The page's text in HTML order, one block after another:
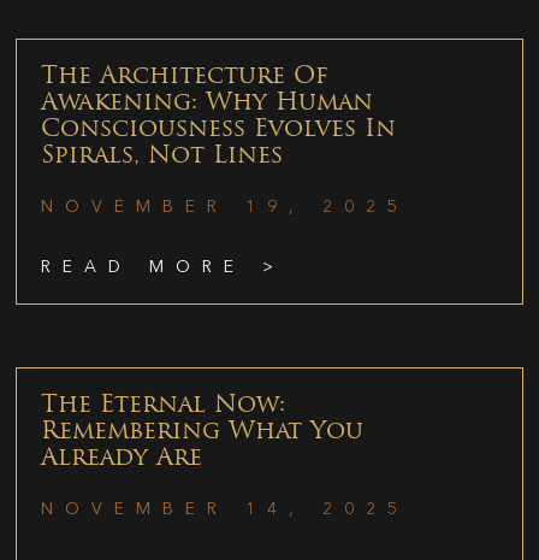
The Architecture Of
Awakening: Why Human
Consciousness Evolves In
Spirals, Not Lines
NOVEMBER 19, 2025
READ MORE >
The Eternal Now:
Remembering What You
Already Are
NOVEMBER 14, 2025